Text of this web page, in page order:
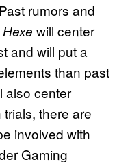
rumors and
Hexe will center
and will put a
than past
also center
there are
involved with
Gaming